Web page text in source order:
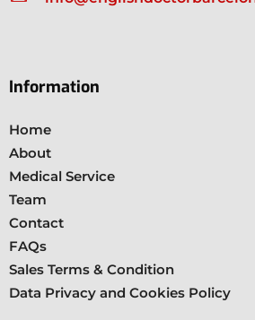
Information
Home
About
Medical Service
Team
Contact
FAQs
Sales Terms & Condition
Data Privacy and Cookies Policy